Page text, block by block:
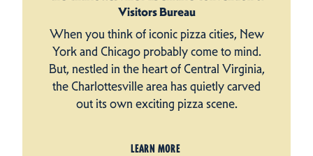
Visitors Bureau
When you think of iconic pizza cities, New
York and Chicago probably come to mind.
But, nestled in the heart of Central Virginia,
the Charlottesville area has quietly carved
out its own exciting pizza scene.
LEARN MORE